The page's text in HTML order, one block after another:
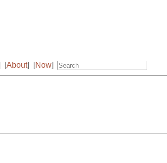
[About] [Now]